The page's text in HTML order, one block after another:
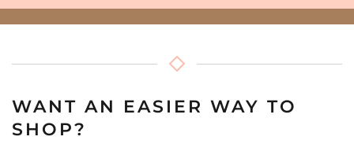
WANT AN EASIER WAY TO
SHOP?